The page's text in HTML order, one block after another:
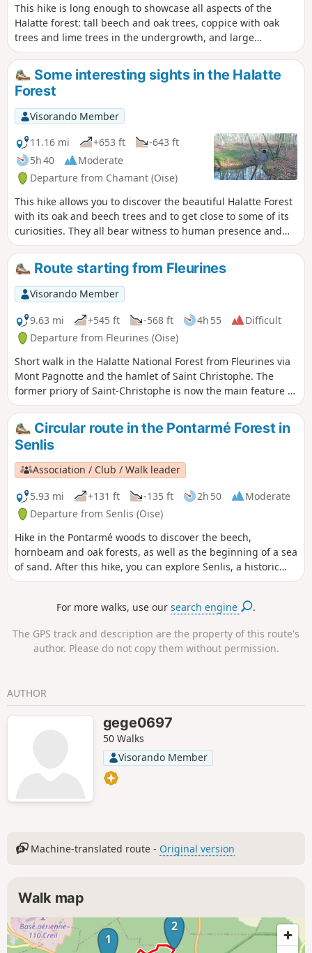
This hike is long enough to showcase all aspects of the
Halatte forest: tall beech and oak trees, coppice with oak
trees and lime trees in the undergrowth, and large
cultivated clearings, the largest of which is Fleurines. Most
of the route follows the beautiful forest roads that were
built several centuries ago.
Some interesting sights in the Halatte
Forest
Visorando Member
11.16 mi
+653 ft
-643 ft
5h 40
Moderate
Departure from Chamant (Oise)
This hike allows you to discover the beautiful Halatte Forest
with its oak and beech trees and to get close to some of its
curiosities. They all bear witness to human presence and
activity since the dawn of time. Along the route, on the
heights of Mont Pagnotte, beautiful views await you.
Route starting from Fleurines
Visorando Member
9.63 mi
+545 ft -568 ft 4h 55
Difficult
Departure from Fleurines (Oise)
Short walk in the Halatte National Forest from Fleurines via
Mont Pagnotte and the hamlet of Saint Christophe. The
former priory of Saint-Christophe is now the main feature of
Fleurines' architectural heritage and is listed as a historic
monument . The commune also boasts a rich natural and
landscape heritage and is part of a natural area of
ecological, faunistic and floristic interest (ZNIEFF). Since its
creation in 2004, Fleurines has also been part of the Oise
Pays de France Regional Nature Park.
Circular route in the Pontarmé Forest in
Senlis
Association / Club / Walk leader
5.93 mi
+131 ft -135 ft 2h 50
Moderate
Departure from Senlis (Oise)
Hike in the Pontarmé woods to discover the beech,
hornbeam and oak forests, as well as the beginning of a sea
of sand. After this hike, you can explore Senlis, a historic
town.
For more walks, use oursearch engine .
The GPS track and description are the property of this route's
author. Please do not copy them without permission.
AUTHOR
gege0697
50 Walks
Visorando Member
Machine-translated route - Original version
Walk map
1
2